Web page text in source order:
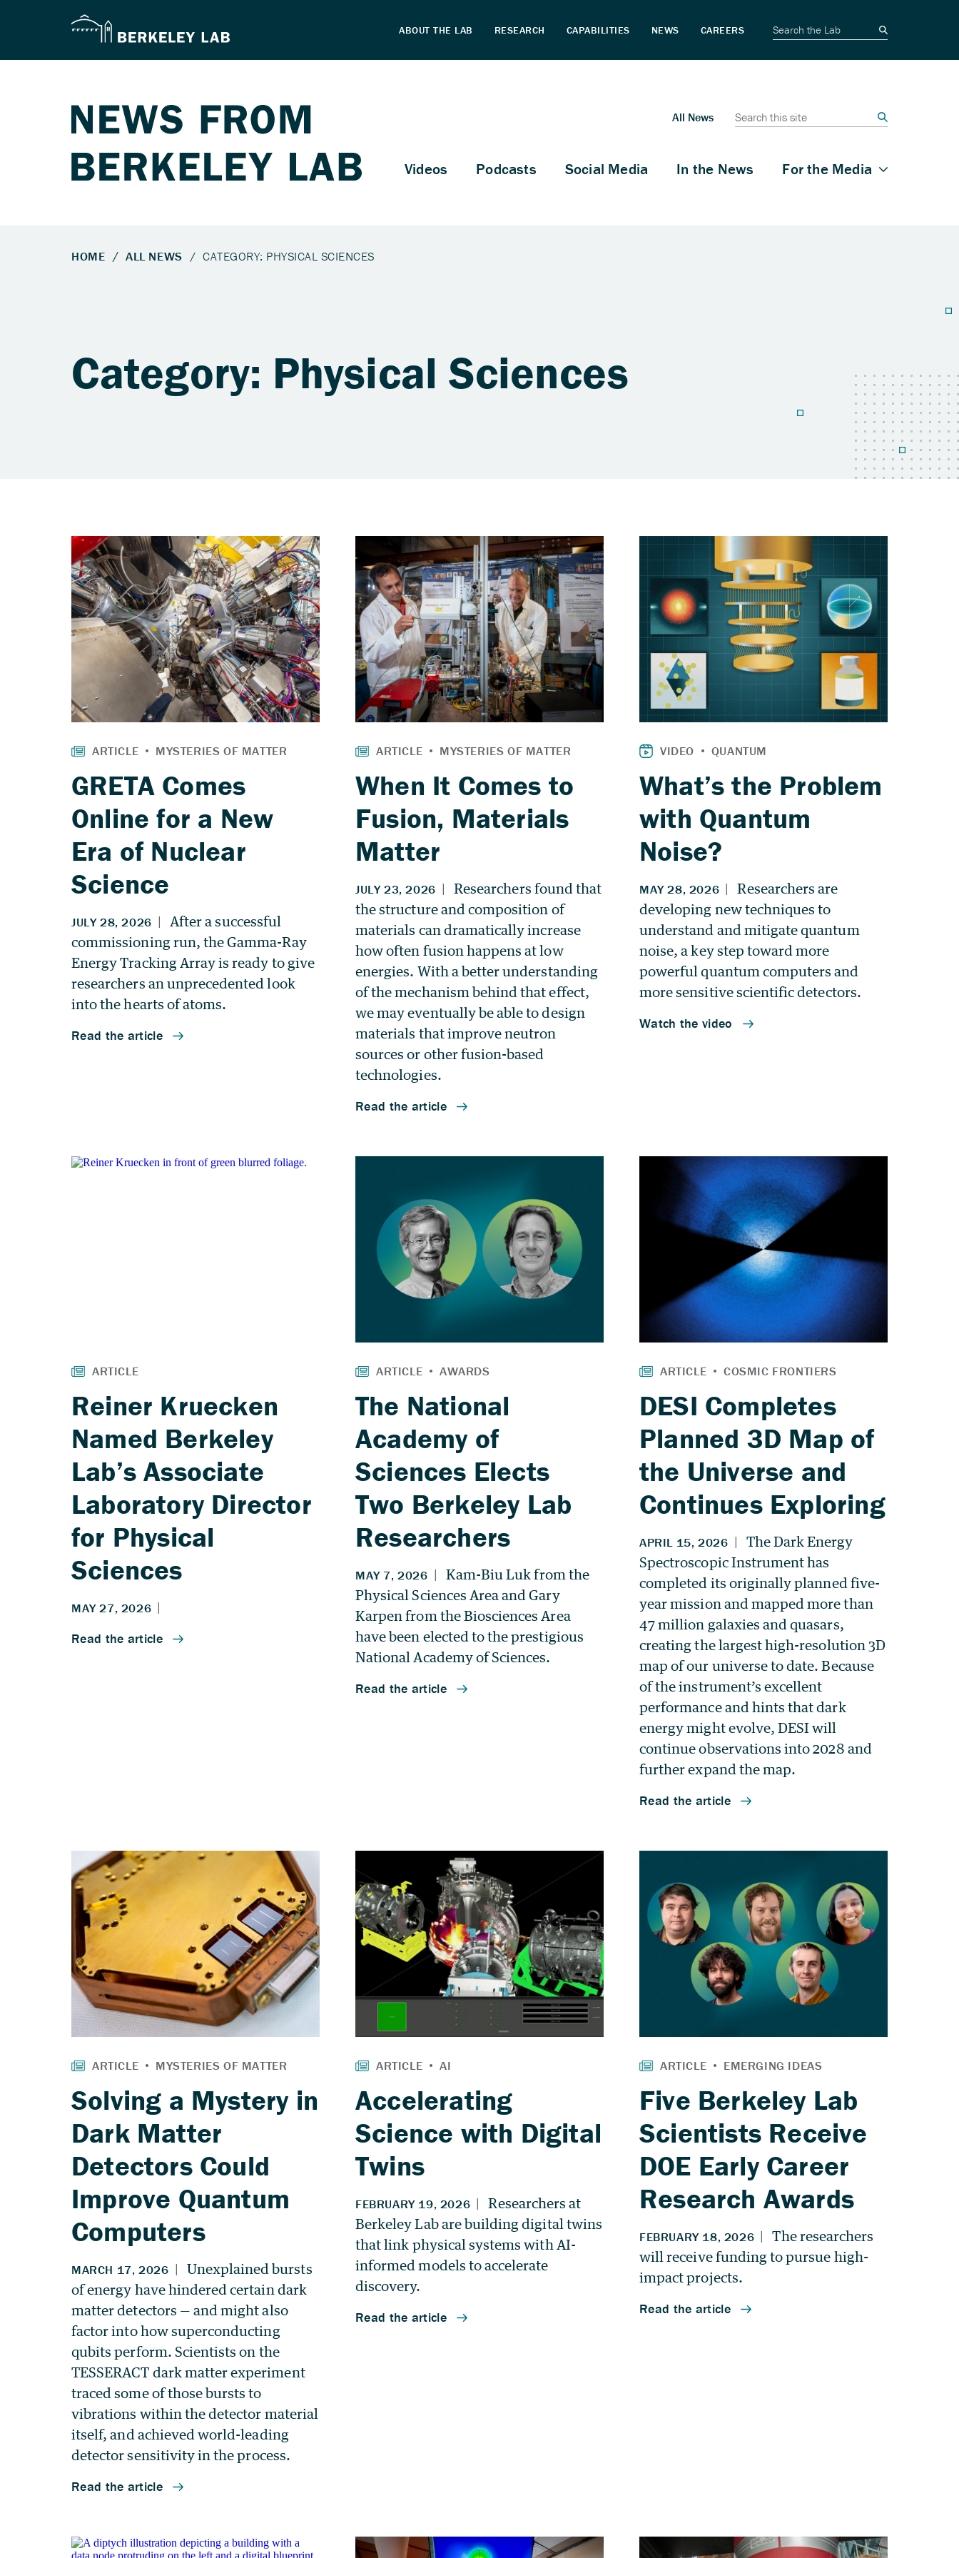
Category: Physical Sciences
GRETA Comes
Online for a New
Era of Nuclear
Science
When It Comes to
Fusion, Materials
Matter
What’s the Problem
with Quantum
Noise?
Reiner Kruecken
Named Berkeley
Lab’s Associate
Laboratory Director
for Physical
Sciences
The National
Academy of
Sciences Elects
Two Berkeley Lab
Researchers
DESI Completes
Planned 3D Map of
the Universe and
Continues Exploring
Solving a Mystery in
Dark Matter
Detectors Could
Improve Quantum
Computers
Accelerating
Science with Digital
Twins
Five Berkeley Lab
Scientists Receive
DOE Early Career
Research Awards